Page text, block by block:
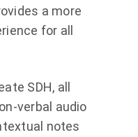
a more
for all
SDH, all
verbal audio
notes